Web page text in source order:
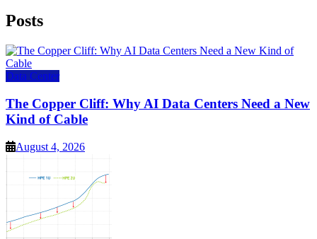
Posts
Data Center
The Copper Cliff: Why AI Data Centers Need a New
Kind of Cable
August 4, 2026